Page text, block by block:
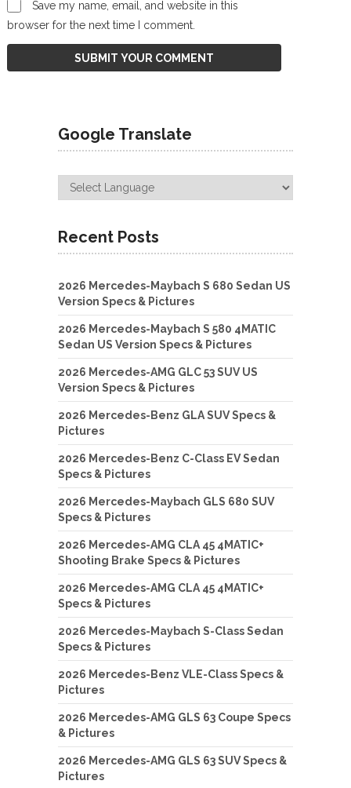
Save my name, email, and website in this
browser for the next time I comment.
Google Translate
Recent Posts
2026 Mercedes-Maybach S 680 Sedan US
Version Specs & Pictures
2026 Mercedes-Maybach S 580 4MATIC
Sedan US Version Specs & Pictures
2026 Mercedes-AMG GLC 53 SUV US
Version Specs & Pictures
2026 Mercedes-Benz GLA SUV Specs &
Pictures
2026 Mercedes-Benz C-Class EV Sedan
Specs & Pictures
2026 Mercedes-Maybach GLS 680 SUV
Specs & Pictures
2026 Mercedes-AMG CLA 45 4MATIC+
Shooting Brake Specs & Pictures
2026 Mercedes-AMG CLA 45 4MATIC+
Specs & Pictures
2026 Mercedes-Maybach S-Class Sedan
Specs & Pictures
2026 Mercedes-Benz VLE-Class Specs &
Pictures
2026 Mercedes-AMG GLS 63 Coupe Specs
& Pictures
2026 Mercedes-AMG GLS 63 SUV Specs &
Pictures